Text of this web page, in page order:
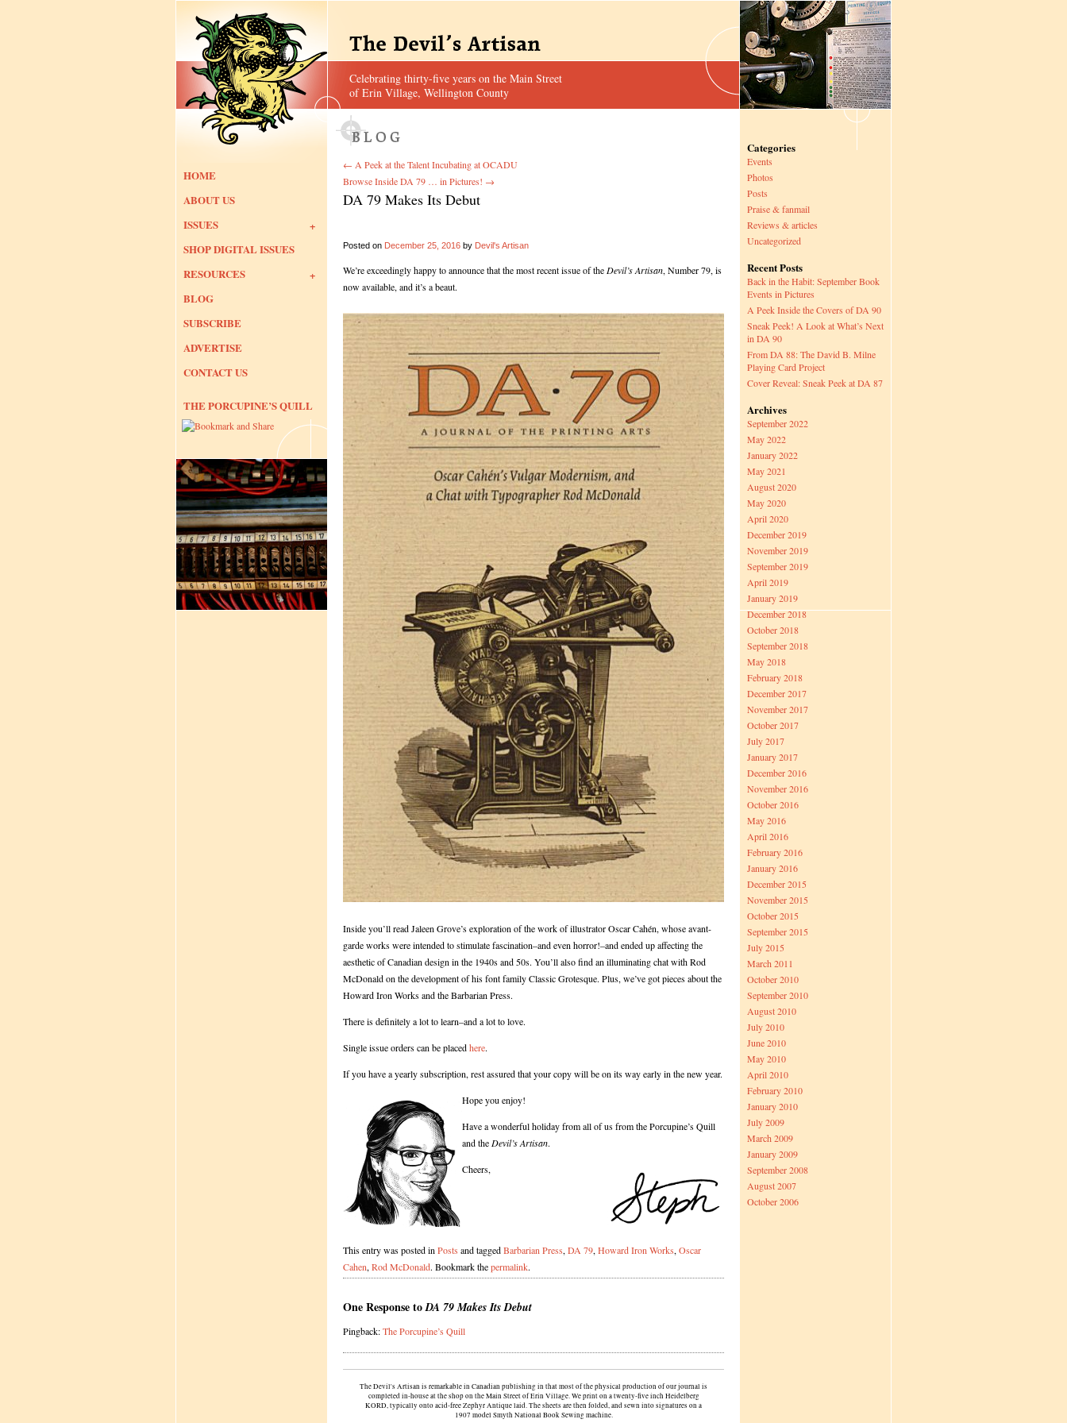
Celebrating thirty-five years on the Main Street
of Erin Village, Wellington County
HOME
ABOUT US
ISSUES
SHOP DIGITAL ISSUES
RESOURCES
BLOG
SUBSCRIBE
ADVERTISE
CONTACT US
THE PORCUPINE’S QUILL
← A Peek at the Talent Incubating at OCADU
Browse Inside DA 79 … in Pictures! →
DA 79 Makes Its Debut
Posted on December 25, 2016 by Devil's Artisan
We’re exceedingly happy to announce that the most recent issue of the Devil’s Artisan, Number 79, is
now available, and it’s a beaut.
Inside you’ll read Jaleen Grove’s exploration of the work of illustrator Oscar Cahén, whose avant-
garde works were intended to stimulate fascination–and even horror!–and ended up affecting the
aesthetic of Canadian design in the 1940s and 50s. You’ll also find an illuminating chat with Rod
McDonald on the development of his font family Classic Grotesque. Plus, we’ve got pieces about the
Howard Iron Works and the Barbarian Press.
There is definitely a lot to learn–and a lot to love.
Single issue orders can be placedhere.
If you have a yearly subscription, rest assured that your copy will be on its way early in the new year.
Hope you enjoy!
Have a wonderful holiday from all of us from the Porcupine’s Quill
and the Devil’s Artisan.
Cheers,
This entry was posted in Posts and taggedBarbarian Press, DA 79, Howard Iron Works, Oscar
Cahen, Rod McDonald. Bookmark thepermalink.
One Response toDA 79 Makes Its Debut
Pingback:The Porcupine’s Quill
The Devil's Artisan is remarkable in Canadian publishing in that most of the physical production of our journal is
completed in-house at the shop on the Main Street of Erin Village. We print on a twenty-five inch Heidelberg
KORD, typically onto acid-free Zephyr Antique laid. The sheets are then folded, and sewn into signatures on a
1907 model Smyth National Book Sewing machine.
Categories
Events
Photos
Posts
Praise & fanmail
Reviews & articles
Uncategorized
Recent Posts
Back in the Habit: September Book
Events in Pictures
A Peek Inside the Covers of DA 90
Sneak Peek! A Look at What’s Next
in DA 90
From DA 88: The David B. Milne
Playing Card Project
Cover Reveal: Sneak Peek at DA 87
Archives
September 2022
May 2022
January 2022
May 2021
August 2020
May 2020
April 2020
December 2019
November 2019
September 2019
April 2019
January 2019
December 2018
October 2018
September 2018
May 2018
February 2018
December 2017
November 2017
October 2017
July 2017
January 2017
December 2016
November 2016
October 2016
May 2016
April 2016
February 2016
January 2016
December 2015
November 2015
October 2015
September 2015
July 2015
March 2011
October 2010
September 2010
August 2010
July 2010
June 2010
May 2010
April 2010
February 2010
January 2010
July 2009
March 2009
January 2009
September 2008
August 2007
October 2006